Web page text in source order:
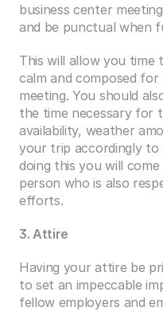
business center
and be punctual when
This will allow you time
calm and composed
meeting. You should
the time necessary for
availability, weather
your trip accordingly
doing this you will
person who is also
efforts.
3. Attire
Having your attire be
to set an impeccable
fellow employers and